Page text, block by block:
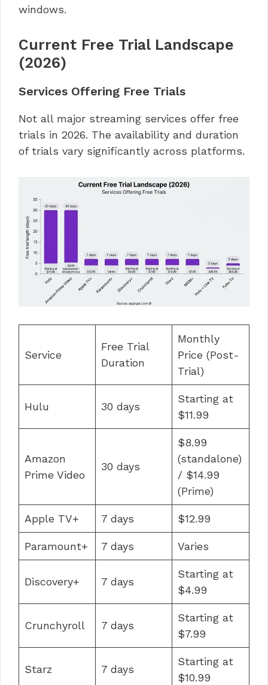
windows.
Current Free Trial Landscape
(2026)
Services Offering Free Trials
Not all major streaming services offer free
trials in 2026. The availability and duration
of trials vary significantly across platforms.
Service
Free Trial
Duration
Monthly
Price (Post-
Trial)
Hulu 30 days
Starting at
$11.99
Amazon
Prime Video
30 days
$8.99
(standalone)
/ $14.99
(Prime)
Apple TV+ 7 days $12.99
Paramount+ 7 days Varies
Discovery+ 7 days
Starting at
$4.99
Crunchyroll 7 days
Starting at
$7.99
Starz 7 days
Starting at
$10.99